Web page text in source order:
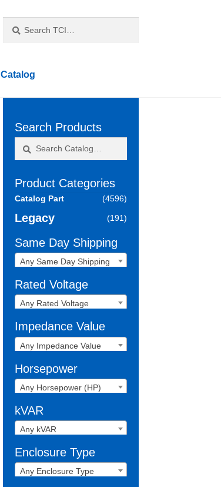
for:
Catalog
Search Products
Product Categories
Catalog Part (4596)
Legacy (191)
Same Day Shipping
Any Same Day Shipping
Rated Voltage
Any Rated Voltage
Impedance Value
Any Impedance Value
Horsepower
Any Horsepower (HP)
kVAR
Any kVAR
Enclosure Type
Any Enclosure Type